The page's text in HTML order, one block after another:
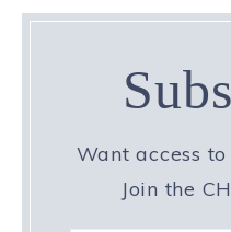
Want access
Join the